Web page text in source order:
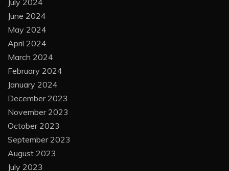
September 2024
August 2024
July 2024
June 2024
May 2024
April 2024
March 2024
February 2024
January 2024
December 2023
November 2023
October 2023